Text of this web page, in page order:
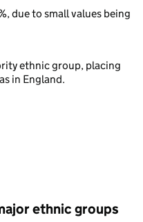
due to small values being
ethnic group, placing
in England.
ethnic groups